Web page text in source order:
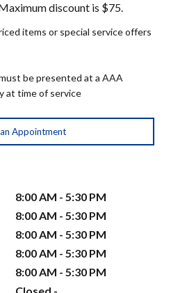
discount is $75.
items or special service offers
be presented at a AAA
at time of service
Appointment
8:00 AM - 5:30 PM
8:00 AM - 5:30 PM
8:00 AM - 5:30 PM
8:00 AM - 5:30 PM
8:00 AM - 5:30 PM